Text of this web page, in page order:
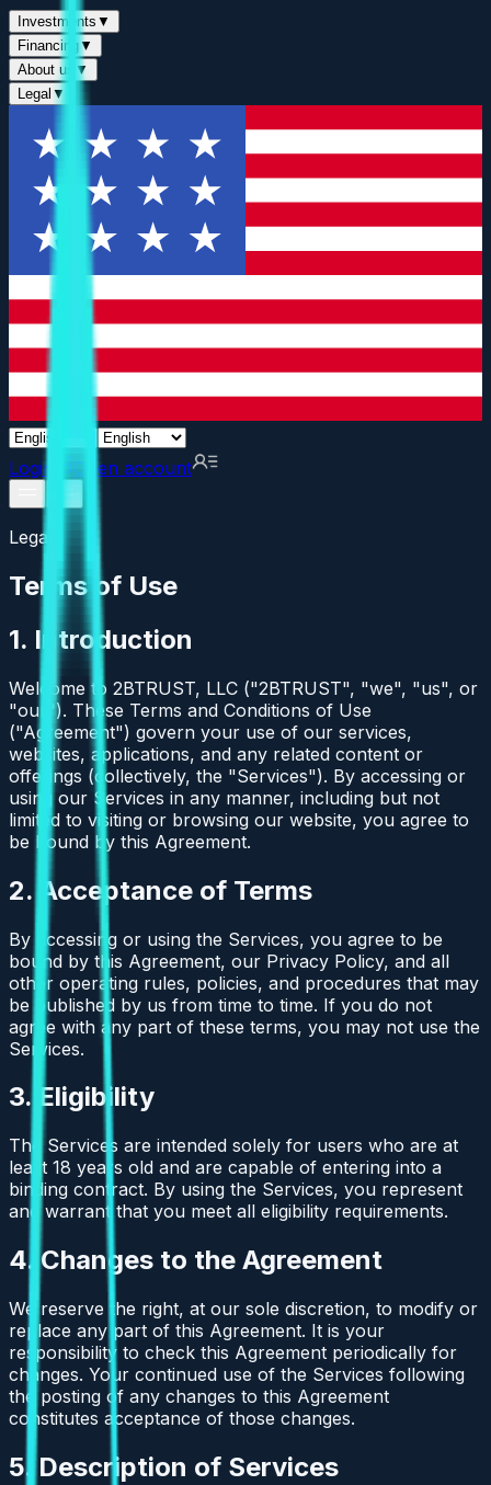
Investments ▼
Financing ▼
About us
▼
Legal ▼
Login Open account
Legal
Terms of Use
1. Introduction
Welcome to 2BTRUST, LLC ("2BTRUST", "we", "us", or
"our"). These Terms and Conditions of Use
("Agreement") govern your use of our services,
websites, applications, and any related content or
offerings (collectively, the "Services"). By accessing or
using our Services in any manner, including but not
limited to visiting or browsing our website, you agree to
be bound by this Agreement.
2. Acceptance of Terms
By accessing or using the Services, you agree to be
bound by this Agreement, our Privacy Policy, and all
other operating rules, policies, and procedures that may
be published by us from time to time. If you do not
agree with any part of these terms, you may not use the
Services.
3. Eligibility
The Services are intended solely for users who are at
least 18 years old and are capable of entering into a
binding contract. By using the Services, you represent
and warrant that you meet all eligibility requirements.
4. Changes to the Agreement
We reserve the right, at our sole discretion, to modify or
replace any part of this Agreement. It is your
responsibility to check this Agreement periodically for
changes. Your continued use of the Services following
the posting of any changes to this Agreement
constitutes acceptance of those changes.
5. Description of Services